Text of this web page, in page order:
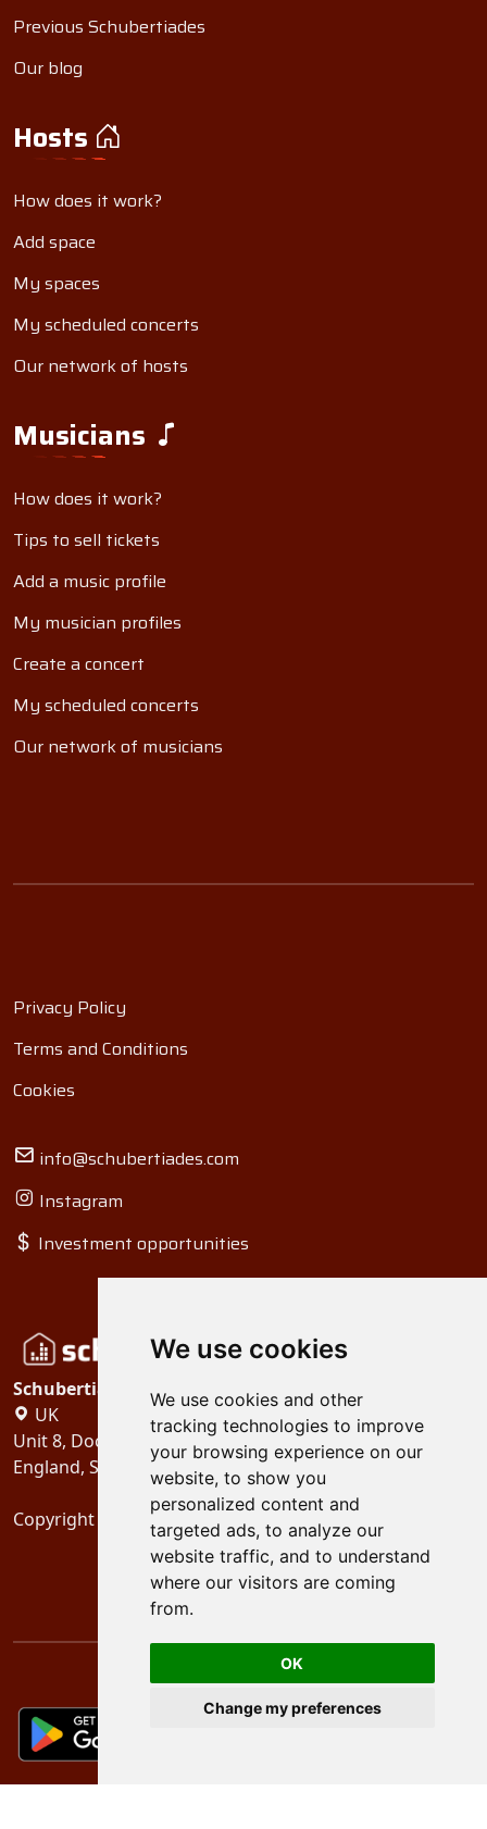
We use cookies
We use cookies and other
tracking technologies to improve
your browsing experience on our
website, to show you
personalized content and
targeted ads, to analyze our
website traffic, and to understand
where our visitors are coming
from.
OK
Change my preferences
Previous Schubertiades
Our blog
Hosts
How does it work?
Add space
My spaces
My scheduled concerts
Our network of hosts
Musicians
How does it work?
Tips to sell tickets
Add a music profile
My musician profiles
Create a concert
My scheduled concerts
Our network of musicians
Privacy Policy
Terms and Conditions
Cookies
info@schubertiades.com
Instagram
Investment opportunities
Schubertiades, Ltd.
UK
Unit 8, Dock Offices, Surrey Quays Road, London
England, SE16 2XU
Copyright 2024 Schubertiades, Ltd.